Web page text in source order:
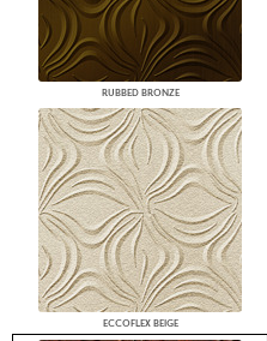
RUBBED BRONZE
ECCOFLEX BEIGE